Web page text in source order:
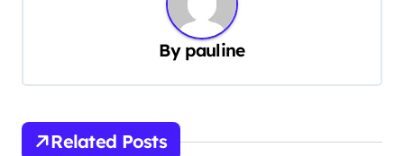
a
By pauline
Related Posts